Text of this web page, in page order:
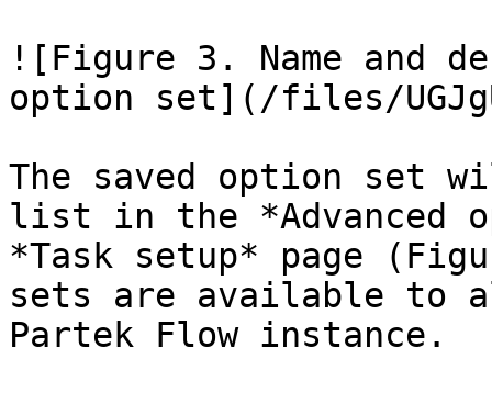
![Figure 3. Name and
option set](/files/
The saved option set
list in the *Advanced
*Task setup* page
sets are available to
Partek Flow instance.